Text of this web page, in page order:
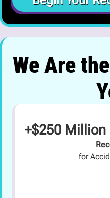
We Are
+$250 Million
for